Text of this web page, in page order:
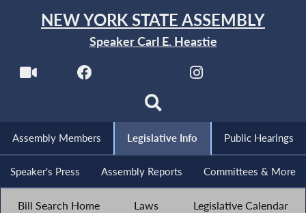
NEW YORK STATE ASSEMBLY
Speaker Carl E. Heastie
Assembly Members Legislative Info Public Hearings
Speaker's Press Assembly Reports Committees & More
Bill Search Home Laws Legislative Calendar